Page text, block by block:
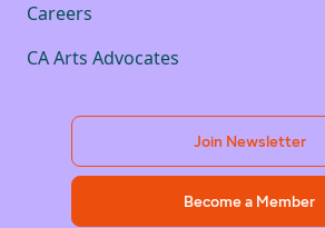
Careers
CA Arts Advocates
Join Newsletter
Become a Member